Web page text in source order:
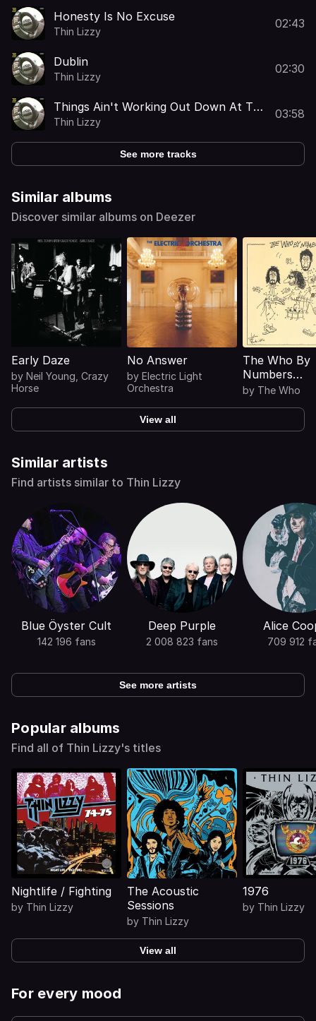
Honesty Is No Excuse
Thin Lizzy
02:43
Dublin
Thin Lizzy
02:30
Things Ain't Working Out Down At The
Farm
Thin Lizzy
03:58
See more tracks
Similar albums
Discover similar albums on Deezer
Early Daze
by Neil Young Crazy
Horse
No Answer
by Electric Light
Orchestra
The Who By
Numbers
(Expanded
by The Who
View all
Similar artists
Find artists similar to Thin Lizzy
Blue Öyster Cult
142 196 fans
Deep Purple
2 008 823 fans
Alice
709 912
See more artists
Popular albums
Find all of Thin Lizzy's titles
Nightlife / Fighting
by Thin Lizzy
The Acoustic
Sessions
by Thin Lizzy
1976
by Thin Lizzy
View all
For every mood